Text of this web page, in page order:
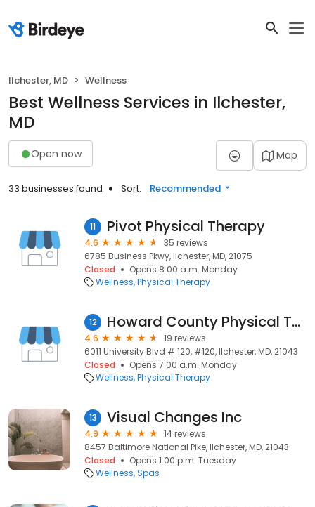
Ilchester, MD Wellness
Best Wellness Services in Ilchester,
MD
Open now Map
33 businesses found Sort: Recommended
11 Pivot Physical Therapy
4.6
35 reviews
6785 Business Pkwy, Ilchester, MD, 21075
Closed
Opens 8:00 a.m. Monday
Wellness Physical Therapy
12 Howard County Physical Therapy
4.6
19 reviews
6011 University Blvd # 120, #120, Ilchester, MD, 21043
Closed
Opens 7:00 a.m. Monday
Wellness Physical Therapy
13 Visual Changes Inc
4.9
14 reviews
8457 Baltimore National Pike, Ilchester, MD, 21043
Closed
Opens 1:00 p.m. Tuesday
Wellness Spas